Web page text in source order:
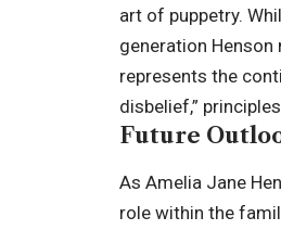
art of puppetry.
generation
represents the
disbelief,”
Future
As Amelia Jane
role within the